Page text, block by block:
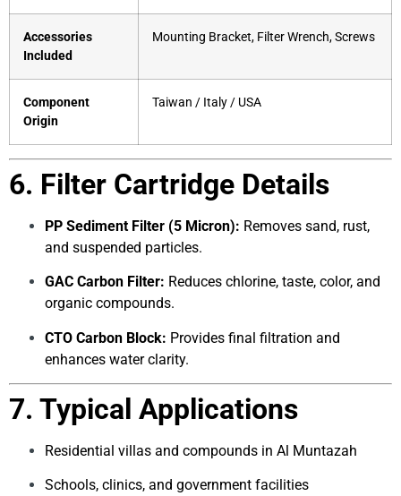
Accessories
Included
Mounting Bracket, Filter Wrench, Screws
Component
Origin
Taiwan / Italy / USA
6. Filter Cartridge Details
PP Sediment Filter (5 Micron): Removes sand, rust,
and suspended particles.
GAC Carbon Filter: Reduces chlorine, taste, color, and
organic compounds.
CTO Carbon Block: Provides final filtration and
enhances water clarity.
7. Typical Applications
Residential villas and compounds in Al Muntazah
Schools, clinics, and government facilities